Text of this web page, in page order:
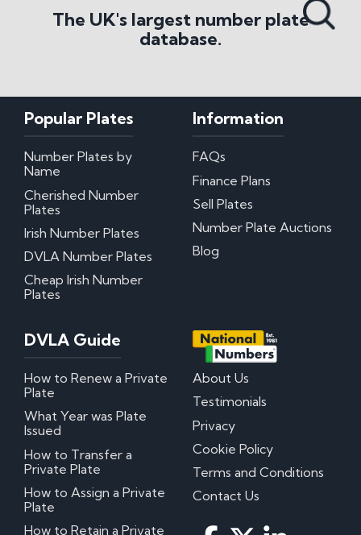
The UK's largest number plate
database.
Popular Plates
Number Plates by
Name
Cherished Number
Plates
Irish Number Plates
DVLA Number Plates
Cheap Irish Number
Plates
Information
FAQs
Finance Plans
Sell Plates
Number Plate Auctions
Blog
DVLA Guide
How to Renew a Private
Plate
What Year was Plate
Issued
How to Transfer a
Private Plate
How to Assign a Private
Plate
How to Retain a Private
About Us
Testimonials
Privacy
Cookie Policy
Terms and Conditions
Contact Us